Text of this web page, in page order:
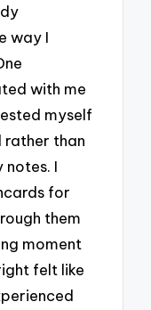
way I
with me
myself
than
notes. I
for
them
moment
felt like